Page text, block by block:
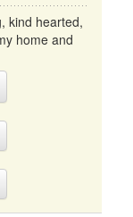
kind hearted,
home and